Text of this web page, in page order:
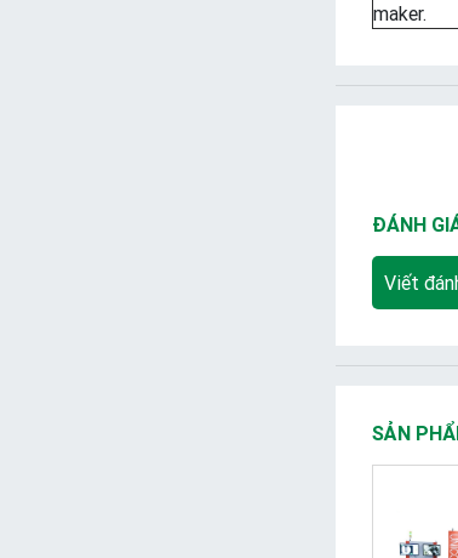
maker.
ĐÁNH
Viết
SẢN